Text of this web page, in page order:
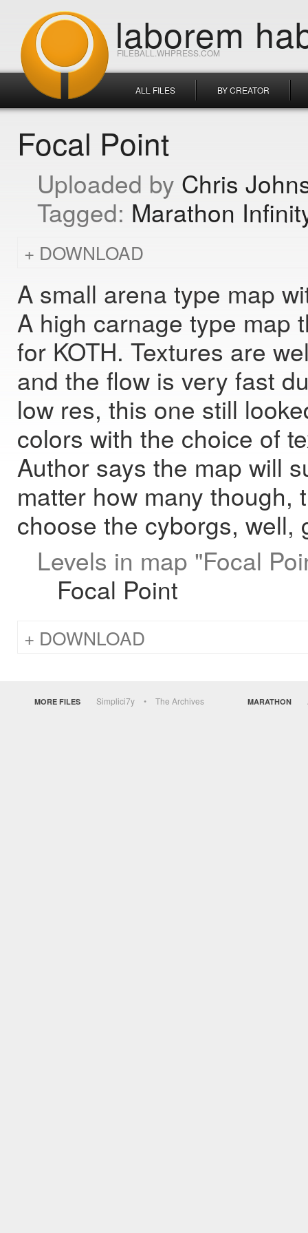
FILEBALL.WHPRESS.COM
laborem
ALL FILES BY CREATOR
Focal Point
Chris
Marathon
DOWNLOAD
A small arena type map
A high carnage type map
for KOTH. Textures are
and the flow is very fast
low res, this one still
colors with the choice of
Author says the map will
matter how many though,
choose the cyborgs,
Levels in map "Focal
Focal Point
DOWNLOAD
MORE FILES Simplici7y The Archives MARATHON